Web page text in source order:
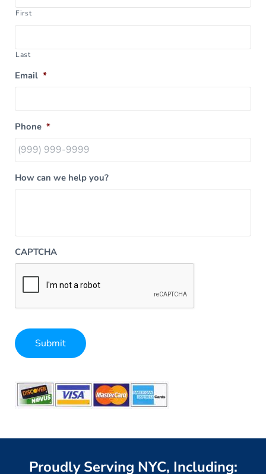
First
Last
Email *
Phone *
How can we help you?
CAPTCHA
Submit
Proudly Serving NYC, Including: